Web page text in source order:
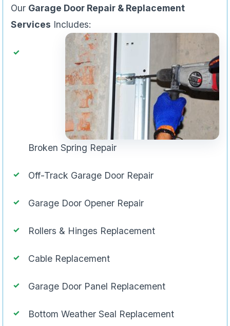
Our Garage Door Repair & Replacement
Services Includes:
Broken Spring Repair
Off-Track Garage Door Repair
Garage Door Opener Repair
Rollers & Hinges Replacement
Cable Replacement
Garage Door Panel Replacement
Bottom Weather Seal Replacement